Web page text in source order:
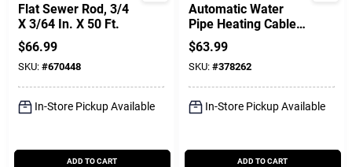
Flat Sewer Rod, 3/4
X 3/64 In. X 50 Ft.
$66.99
SKU: #670448
In-Store Pickup Available
ADD TO CART
Automatic Water
Pipe Heating Cable,
Freeze Protection,
30 Ft.
$63.99
SKU: #378262
In-Store Pickup Available
ADD TO CART